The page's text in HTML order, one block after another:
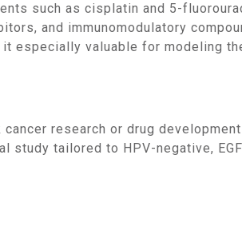
such as cisplatin and 5-
and immunomodulatory
especially valuable for modeling
tailored to HPV-negative,